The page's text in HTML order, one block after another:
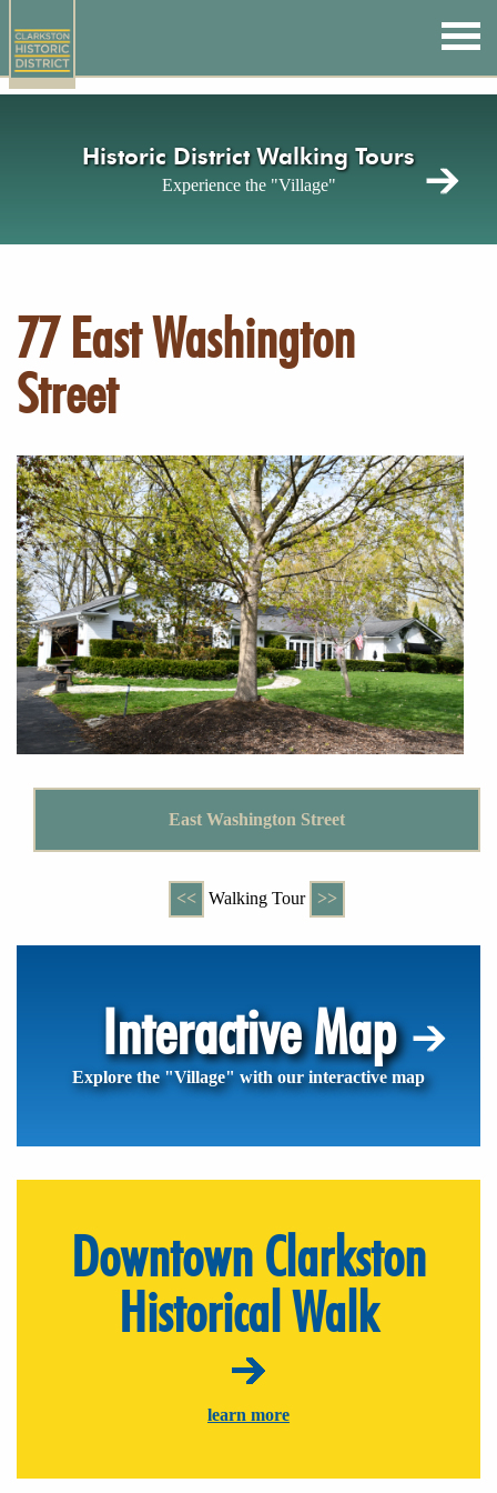
main
content
Historic District Walking Tours
Experience the "Village"
77 East Washington
Street
East Washington Street
<< Walking Tour >>
Interactive Map
Explore the "Village" with our interactive map
Downtown Clarkston
Historical Walk
learn more